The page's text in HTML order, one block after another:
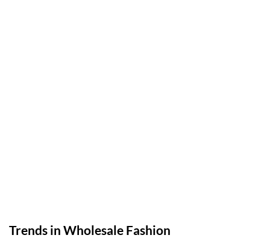
Trends in Wholesale Fashion